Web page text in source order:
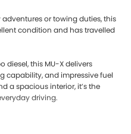
or towing duties, this
condition and has travelled
diesel, this MU-X delivers
capability, and impressive fuel
a spacious interior, it’s the
driving.